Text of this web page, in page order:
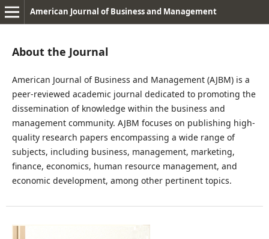
American Journal of Business and Management
About the Journal
American Journal of Business and Management (AJBM) is a
peer-reviewed academic journal dedicated to promoting the
dissemination of knowledge within the business and
management community. AJBM focuses on publishing high-
quality research papers encompassing a wide range of
subjects, including business, management, marketing,
finance, economics, human resource management, and
economic development, among other pertinent topics.